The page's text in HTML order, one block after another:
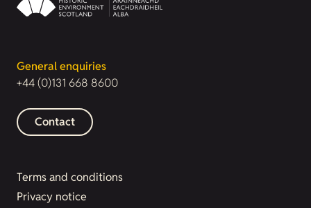
General enquiries
+44 (0)131 668 8600
Contact
Terms and conditions
Privacy notice